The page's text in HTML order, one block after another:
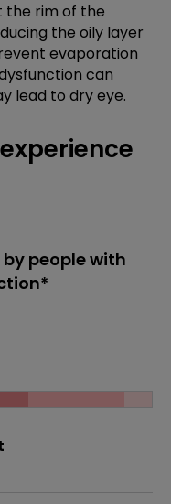
the rim of the
the oily layer
evaporation
can
lead to dry eye.
people with